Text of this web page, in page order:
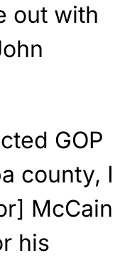
out with
GOP
county, I
McCain
his